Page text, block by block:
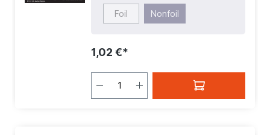
Foil Nonfoil
1,02 €*